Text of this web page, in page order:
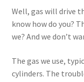
Well, gas will drive
know how do you?
we? And we don’t
The gas we use,
cylinders. The